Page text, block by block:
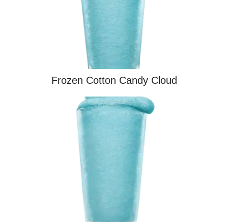
Frozen Cotton Candy Cloud